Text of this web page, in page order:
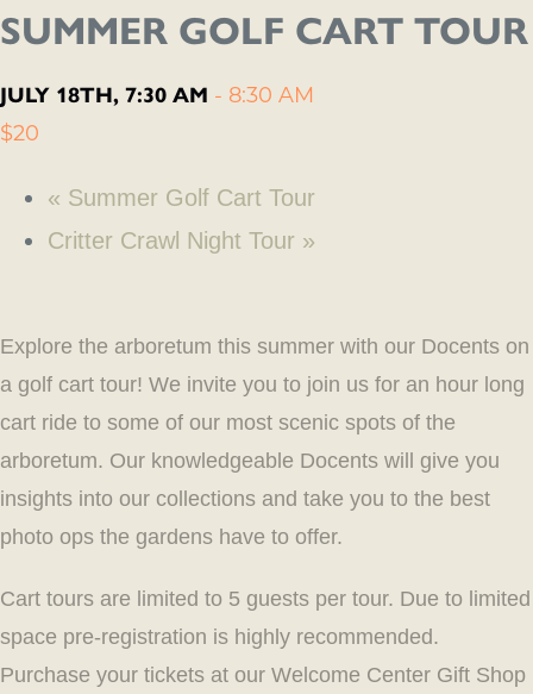
SUMMER GOLF CART TOUR
JULY 18TH, 7:30 AM - 8:30 AM
$20
« Summer Golf Cart Tour
Critter Crawl Night Tour »
Explore the arboretum this summer with our Docents on
a golf cart tour! We invite you to join us for an hour long
cart ride to some of our most scenic spots of the
arboretum. Our knowledgeable Docents will give you
insights into our collections and take you to the best
photo ops the gardens have to offer.
Cart tours are limited to 5 guests per tour. Due to limited
space pre-registration is highly recommended.
Purchase your tickets at our Welcome Center Gift Shop